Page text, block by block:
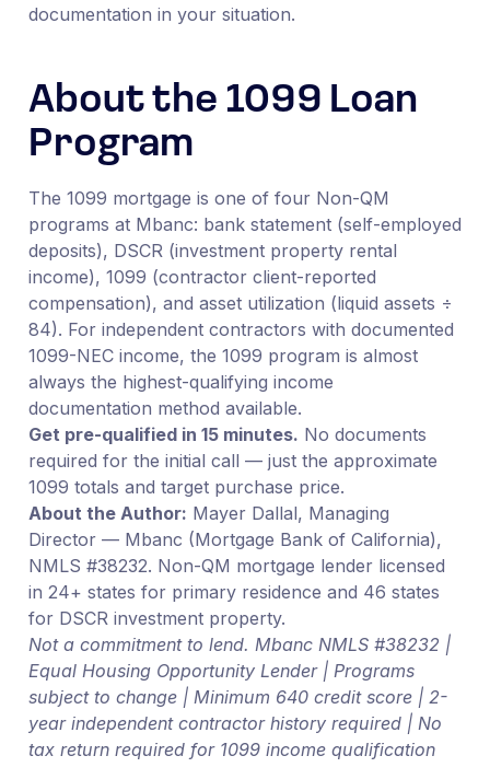
documentation in your situation.
About the 1099 Loan
Program
The 1099 mortgage is one of four Non-QM
programs at Mbanc: bank statement (self-employed
deposits), DSCR (investment property rental
income), 1099 (contractor client-reported
compensation), and asset utilization (liquid assets ÷
84). For independent contractors with documented
1099-NEC income, the 1099 program is almost
always the highest-qualifying income
documentation method available.
Get pre-qualified in 15 minutes. No documents
required for the initial call — just the approximate
1099 totals and target purchase price.
About the Author: Mayer Dallal, Managing
Director — Mbanc (Mortgage Bank of California),
NMLS #38232. Non-QM mortgage lender licensed
in 24+ states for primary residence and 46 states
for DSCR investment property.
Not a commitment to lend. Mbanc NMLS #38232 |
Equal Housing Opportunity Lender | Programs
subject to change | Minimum 640 credit score | 2-
year independent contractor history required | No
tax return required for 1099 income qualification